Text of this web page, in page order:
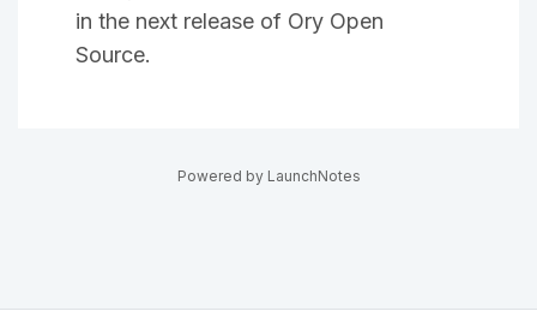
in the next release of Ory Open
Source.
Powered by LaunchNotes